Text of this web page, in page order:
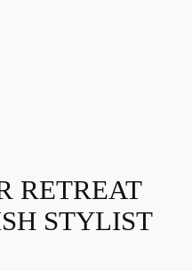
RETREAT
STYLIST